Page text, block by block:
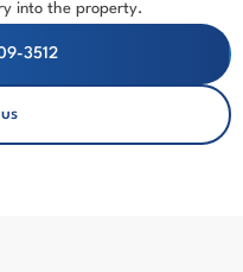
into the property.
3512